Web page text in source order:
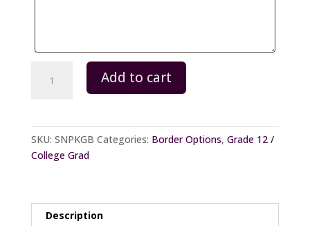
Add to cart
SKU: SNPKGB Categories: Border Options, Grade 12 /
College Grad
Description